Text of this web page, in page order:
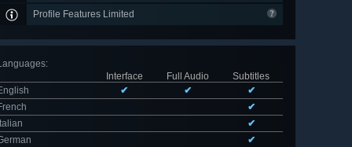
Profile Features Limited
:
Interface
Full Audio
Subtitles
✔ ✔
✔
✔
✔
✔